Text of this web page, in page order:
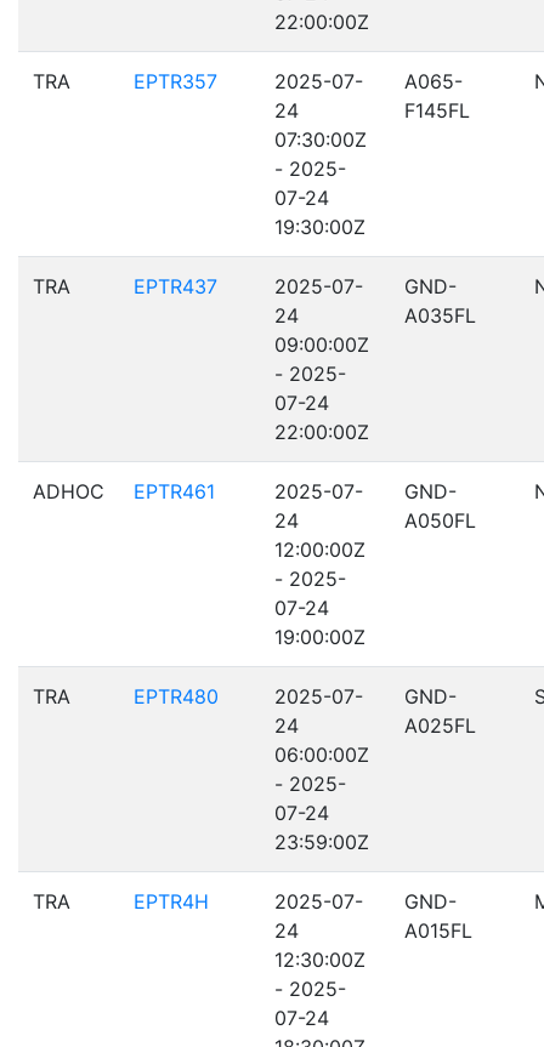
22:00:00Z
TRA EPTR357
2025-07-
24
07:30:00Z
- 2025-
07-24
19:30:00Z
A065-
F145FL
TRA EPTR437
2025-07-
24
09:00:00Z
- 2025-
07-24
22:00:00Z
GND-
A035FL
ADHOC EPTR461
2025-07-
24
12:00:00Z
- 2025-
07-24
19:00:00Z
GND-
A050FL
TRA EPTR480
2025-07-
24
06:00:00Z
- 2025-
07-24
23:59:00Z
GND-
A025FL
TRA EPTR4H
2025-07-
24
12:30:00Z
- 2025-
07-24
GND-
A015FL